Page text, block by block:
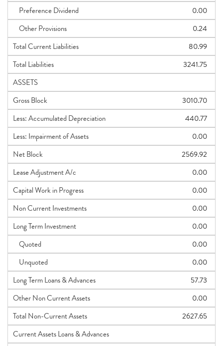
Preference Dividend
0.00
Other Provisions
0.24
Total Current Liabilities
80.99
Total Liabilities
3241.75
ASSETS
Gross Block
3010.70
Less: Accumulated Depreciation
440.77
Less: Impairment of Assets
0.00
Net Block
2569.92
Lease Adjustment A/c
0.00
Capital Work in Progress
0.00
Non Current Investments
0.00
Long Term Investment
0.00
Quoted
0.00
Unquoted
0.00
Long Term Loans & Advances
57.73
Other Non Current Assets
0.00
Total Non-Current Assets
2627.65
Current Assets Loans & Advances